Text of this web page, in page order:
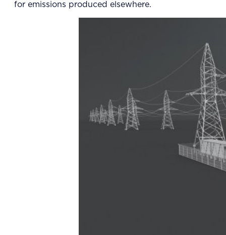
for emissions produced elsewhere.